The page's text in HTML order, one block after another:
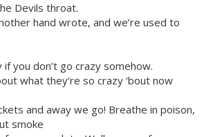
Devils throat.
hand wrote, and we’re used to
if you don’t go crazy somehow.
what they’re so crazy ‘bout now
and away we go! Breathe in poison,
smoke